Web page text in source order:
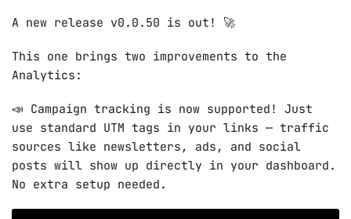
A new release v0.0.50 is out! 🚀
This one brings two improvements to the
Analytics:
📣 Campaign tracking is now supported! Just
use standard UTM tags in your links — traffic
sources like newsletters, ads, and social
posts will show up directly in your dashboard.
No extra setup needed.